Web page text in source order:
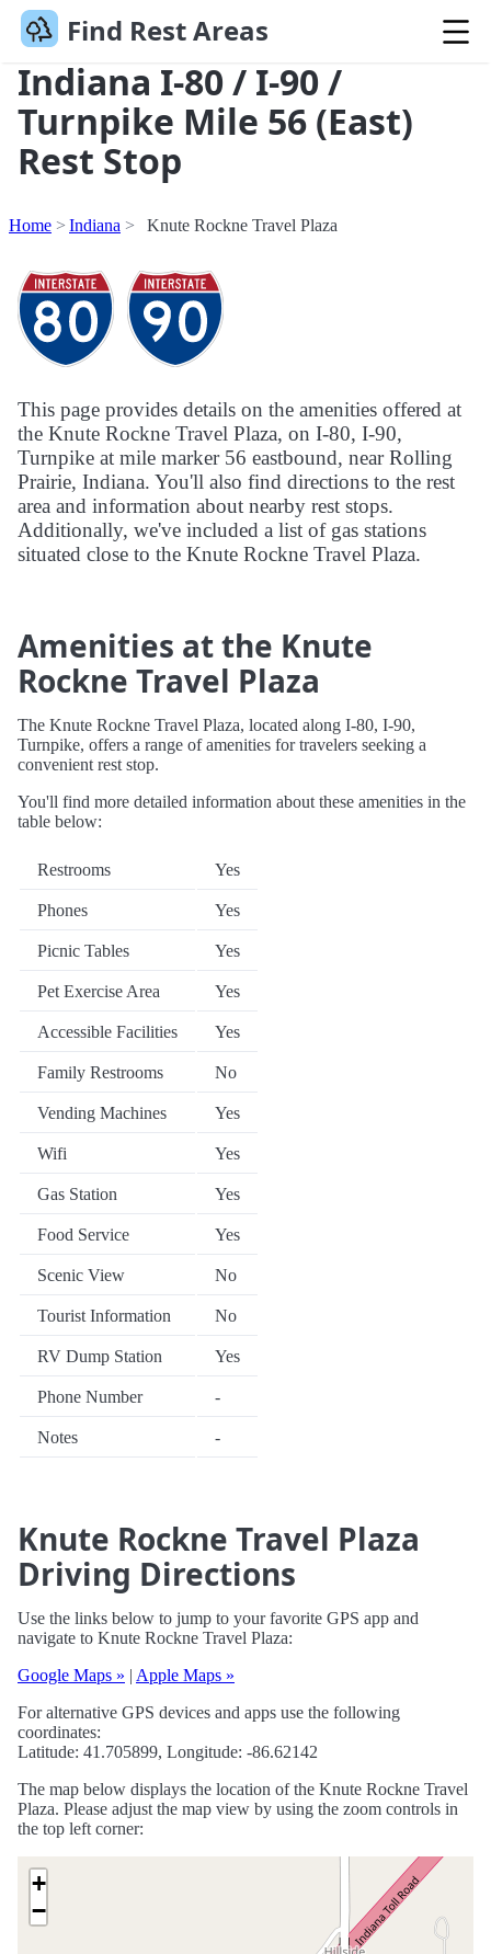
Find Rest Areas
Indiana I-80 / I-90 /
Turnpike Mile 56 (East)
Rest Stop
Home Indiana Knute Rockne Travel Plaza
This page provides details on the amenities offered at
the Knute Rockne Travel Plaza, on I-80, I-90,
Turnpike at mile marker 56 eastbound, near Rolling
Prairie, Indiana. You'll also find directions to the rest
area and information about nearby rest stops.
Additionally, we've included a list of gas stations
situated close to the Knute Rockne Travel Plaza.
Amenities at the Knute
Rockne Travel Plaza
The Knute Rockne Travel Plaza, located along I-80, I-90,
Turnpike, offers a range of amenities for travelers seeking a
convenient rest stop.
You'll find more detailed information about these amenities in the
table below:
Restrooms Yes
Phones Yes
Picnic Tables Yes
Pet Exercise Area Yes
Accessible Facilities Yes
Family Restrooms No
Vending Machines Yes
Wifi Yes
Gas Station Yes
Food Service Yes
Scenic View No
Tourist Information No
RV Dump Station Yes
Phone Number -
Notes -
Knute Rockne Travel Plaza
Driving Directions
Use the links below to jump to your favorite GPS app and
navigate to Knute Rockne Travel Plaza:
Google Maps » | Apple Maps »
For alternative GPS devices and apps use the following
coordinates:
Latitude: 41.705899, Longitude: -86.62142
The map below displays the location of the Knute Rockne Travel
Plaza. Please adjust the map view by using the zoom controls in
the top left corner:
+
−